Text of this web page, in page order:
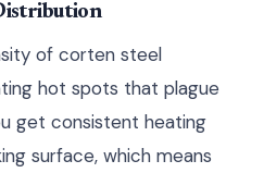
of corten steel
hot spots that plague
get consistent heating
surface, which means